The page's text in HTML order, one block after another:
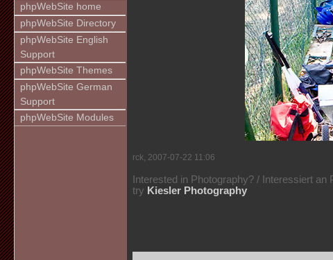
phpWebSite home
phpWebSite Directory
phpWebSite English
Support
phpWebSite Themes
phpWebSite German
Support
phpWebSite Modules
rck, 2007-07-22 11:06
Interested in Photography? / Interessiert an
try Kiesler Photography